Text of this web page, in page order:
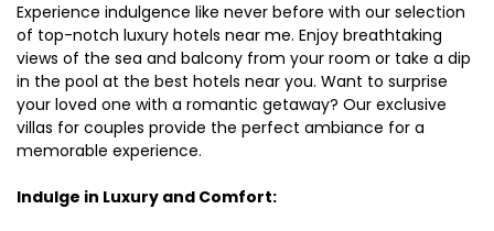
Experience indulgence like never before with our selection
of top-notch luxury hotels near me. Enjoy breathtaking
views of the sea and balcony from your room or take a dip
in the pool at the best hotels near you. Want to surprise
your loved one with a romantic getaway? Our exclusive
villas for couples provide the perfect ambiance for a
memorable experience.
Indulge in Luxury and Comfort: